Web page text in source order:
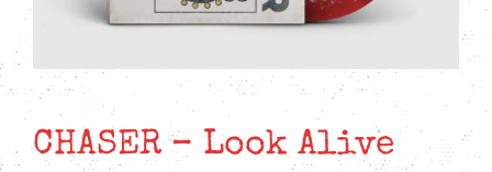
CHASER – Look Alive